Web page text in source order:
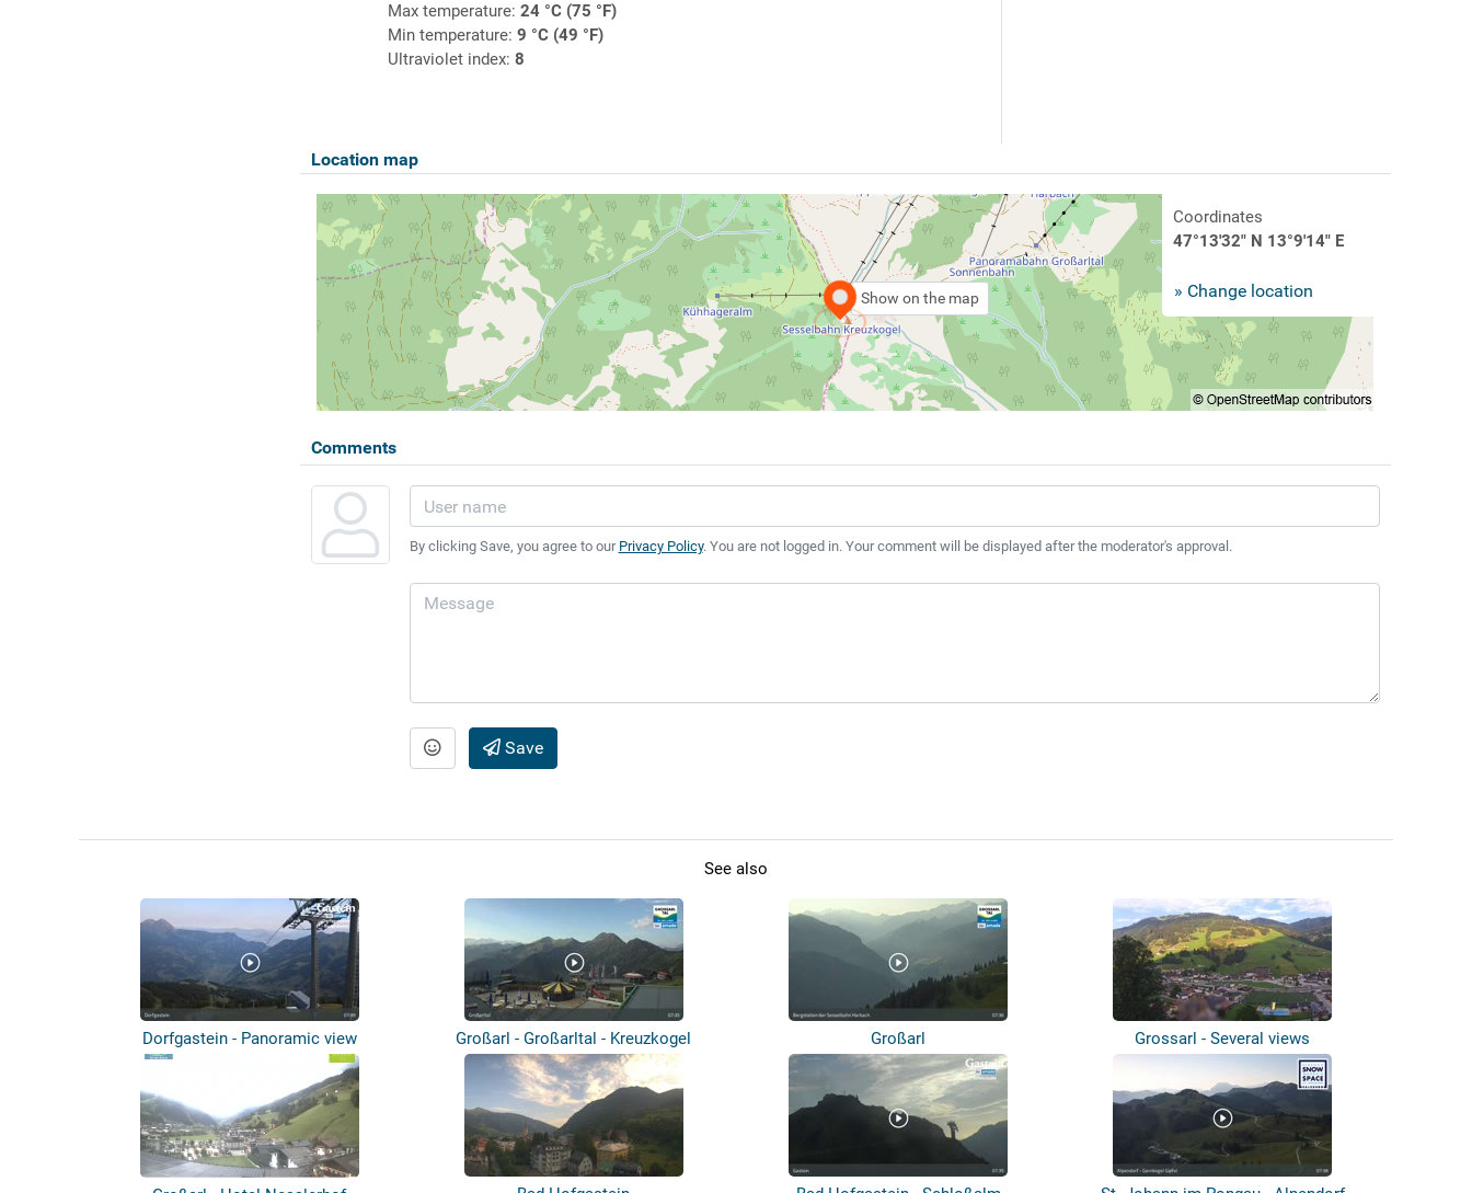
Max temperature: 24 °C (75 °F)
Min temperature: 9 °C (49 °F)
Ultraviolet index: 8
Location map
Show on the map
Coordinates
47°13'32" N 13°9'14" E
» Change location
Comments
By clicking Save, you agree to our Privacy Policy. You are not logged in. Your comment will be displayed after the moderator's approval.
Save
See also
Dorfgastein - Panoramic view Großarl - Großarltal - Kreuzkogel Großarl Grossarl - Several views